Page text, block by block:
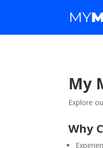
My
Explore
Why